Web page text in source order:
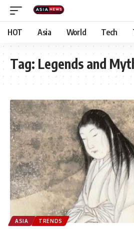
HOT Asia World Tech
Tag: Legends and
ASIA TRENDS